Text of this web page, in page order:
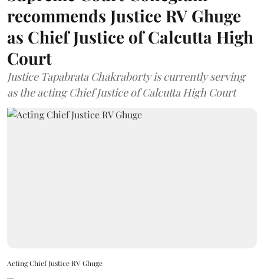
recommends Justice RV Ghuge
as Chief Justice of Calcutta High
Court
Justice Tapabrata Chakraborty is currently serving
as the acting Chief Justice of Calcutta High Court
Acting Chief Justice RV Ghuge